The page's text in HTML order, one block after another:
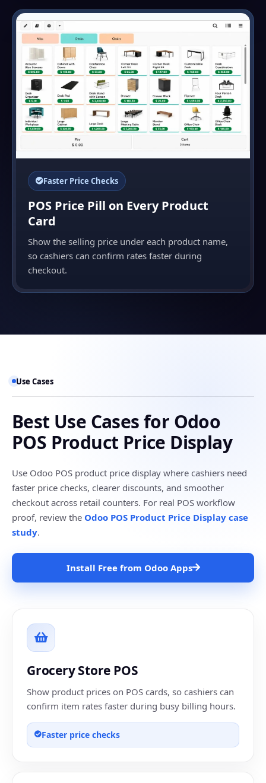
Faster Price Checks
POS Price Pill on Every Product
Card
Show the selling price under each product name,
so cashiers can confirm rates faster during
checkout.
Use Cases
Best Use Cases for Odoo
POS Product Price Display
Use Odoo POS product price display where cashiers need
faster price checks, clearer discounts, and smoother
checkout across retail counters. For real POS workflow
proof, review the Odoo POS Product Price Display case
study.
Install Free from Odoo Apps
Grocery Store POS
Show product prices on POS cards, so cashiers can
confirm item rates faster during busy billing hours.
Faster price checks